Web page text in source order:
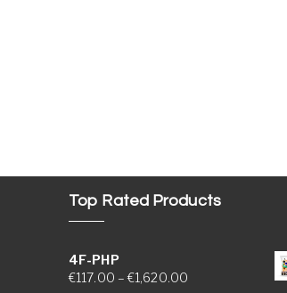
Top Rated Products
4F-PHP
€117.00 – €1,620.00Price range: